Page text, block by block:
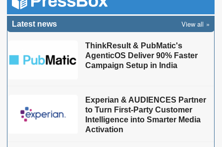
Latest news View all
ThinkResult & PubMatic's
AgenticOS Deliver 90% Faster
Campaign Setup in India
Experian & AUDIENCES Partner
to Turn First-Party Customer
Intelligence into Smarter Media
Activation